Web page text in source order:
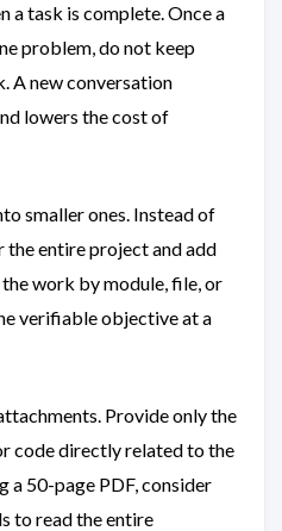
a task is complete. Once a
problem, do not keep
A new conversation
lowers the cost of
smaller ones. Instead of
the entire project and add
work by module, file, or
verifiable objective at a
Provide only the
code directly related to the
a 50-page PDF, consider
to read the entire